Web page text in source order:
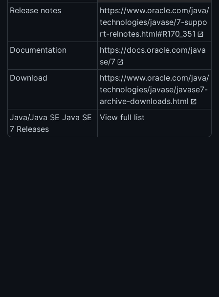
Release notes
https://www.oracle.com/java/
technologies/javase/7-suppo
rt-relnotes.html#R170_351
Documentation
https://docs.oracle.com/java
se/7
Download
https://www.oracle.com/java/
technologies/javase/javase7-
archive-downloads.html
Java/Java SE Java SE
7 Releases
View full list